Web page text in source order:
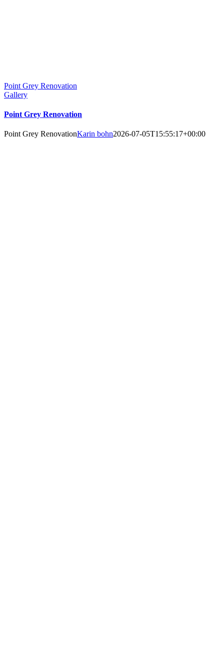
Point Grey Renovation
Gallery
Point Grey Renovation
Point Grey RenovationKarin bohn2026-07-05T15:55:17+00:00